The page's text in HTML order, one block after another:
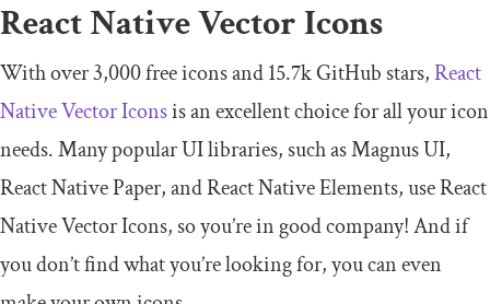
React Native Vector Icons
With over 3,000 free icons and 15.7k GitHub stars,React
Native Vector Iconsis an excellent choice for all your icon
needs. Many popular UI libraries, such as Magnus UI,
React Native Paper, and React Native Elements, use React
Native Vector Icons, so you’re in good company! And if
you don’t find what you’re looking for, you can even